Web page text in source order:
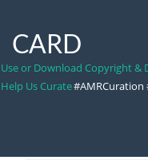
CARD
Use or Download Copyright &
Help Us Curate